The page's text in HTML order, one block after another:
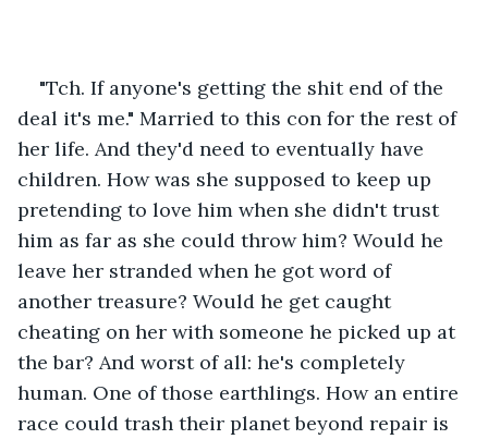
"Tch. If anyone's getting the shit end of the
deal it's me." Married to this con for the rest of
her life. And they'd need to eventually have
children. How was she supposed to keep up
pretending to love him when she didn't trust
him as far as she could throw him? Would he
leave her stranded when he got word of
another treasure? Would he get caught
cheating on her with someone he picked up at
the bar? And worst of all: he's completely
human. One of those earthlings. How an entire
race could trash their planet beyond repair is